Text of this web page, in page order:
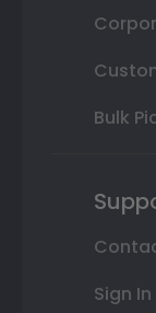
Bulk
Sign